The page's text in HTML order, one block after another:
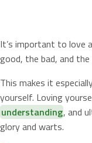
It’s important to love
good, the bad, and the
This makes it
yourself. Loving
understanding, and
glory and warts.